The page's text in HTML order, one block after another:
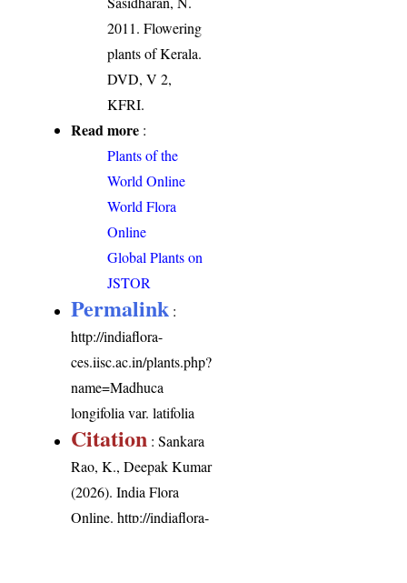
2011. Flowering
plants of Kerala.
DVD, V 2,
KFRI.
Read more :
Plants of the
World Online
World Flora
Online
Global Plants on
JSTOR
Permalink :
http://indiaflora-
ces.iisc.ac.in/plants.php?
name=Madhuca
longifolia var. latifolia
Citation : Sankara
Rao, K., Deepak Kumar
(2026). India Flora
Online.http://indiaflora-